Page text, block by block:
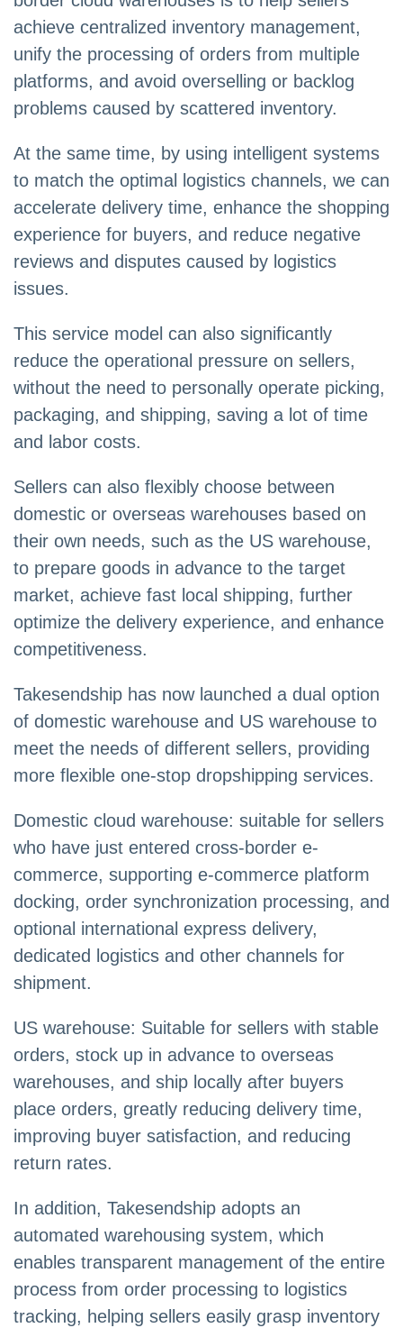
achieve centralized inventory management,
unify the processing of orders from multiple
platforms, and avoid overselling or backlog
problems caused by scattered inventory.
At the same time, by using intelligent systems
to match the optimal logistics channels, we can
accelerate delivery time, enhance the shopping
experience for buyers, and reduce negative
reviews and disputes caused by logistics
issues.
This service model can also significantly
reduce the operational pressure on sellers,
without the need to personally operate picking,
packaging, and shipping, saving a lot of time
and labor costs.
Sellers can also flexibly choose between
domestic or overseas warehouses based on
their own needs, such as the US warehouse,
to prepare goods in advance to the target
market, achieve fast local shipping, further
optimize the delivery experience, and enhance
competitiveness.
Takesendship has now launched a dual option
of domestic warehouse and US warehouse to
meet the needs of different sellers, providing
more flexible one-stop dropshipping services.
Domestic cloud warehouse: suitable for sellers
who have just entered cross-border e-
commerce, supporting e-commerce platform
docking, order synchronization processing, and
optional international express delivery,
dedicated logistics and other channels for
shipment.
US warehouse: Suitable for sellers with stable
orders, stock up in advance to overseas
warehouses, and ship locally after buyers
place orders, greatly reducing delivery time,
improving buyer satisfaction, and reducing
return rates.
In addition, Takesendship adopts an
automated warehousing system, which
enables transparent management of the entire
process from order processing to logistics
tracking, helping sellers easily grasp inventory